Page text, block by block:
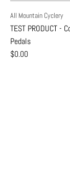
All Mountain Cyclery
TEST PRODUCT -
Pedals
$0.00